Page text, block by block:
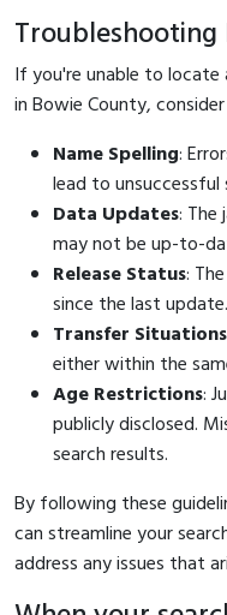
Troubleshooting
If you're unable to
in Bowie County,
Name Spelling:
lead to unsuccessful
Data Updates:
may not be up-to-
Release Status:
since the last update.
Transfer Situations
either within the
Age Restrictions:
publicly disclosed.
search results.
By following these
can streamline your
address any issues that